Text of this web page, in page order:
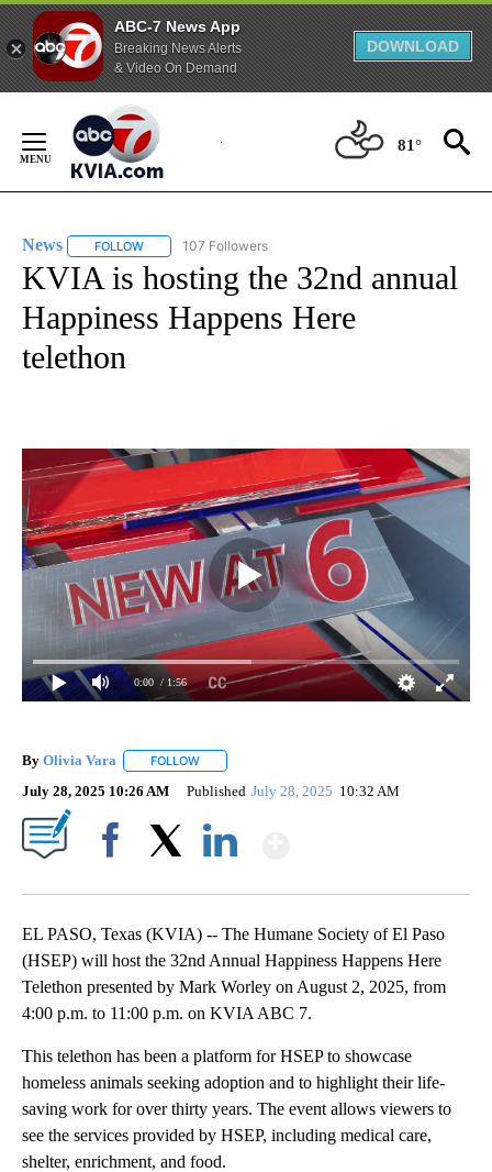
ABC-7 News App
Breaking News Alerts
& Video On Demand
DOWNLOAD
Content
81°
News FOLLOW FOLLOW "NEWS" TO RECEIVE NOTIFICATIONS ABOUT
107 Followers
KVIA is hosting the 32nd annual
Happiness Happens Here
telethon
0:00 / 1:56
By Olivia Vara FOLLOW
July 28, 2025 10:26 AM Published July 28, 2025 10:32 AM
EL PASO, Texas (KVIA) -- The Humane Society of El Paso
(HSEP) will host the 32nd Annual Happiness Happens Here
Telethon presented by Mark Worley on August 2, 2025, from
4:00 p.m. to 11:00 p.m. on KVIA ABC 7.
This telethon has been a platform for HSEP to showcase
homeless animals seeking adoption and to highlight their life-
saving work for over thirty years. The event allows viewers to
see the services provided by HSEP, including medical care,
shelter, enrichment, and food.